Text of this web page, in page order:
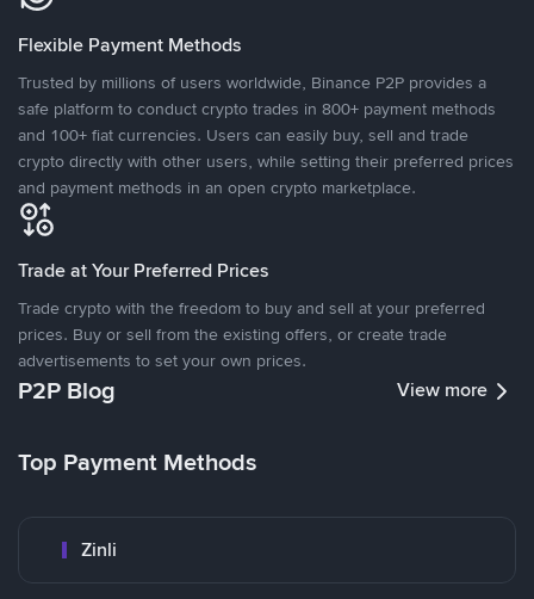
Flexible Payment Methods
Trusted by millions of users worldwide, Binance P2P provides a
safe platform to conduct crypto trades in 800+ payment methods
and 100+ fiat currencies. Users can easily buy, sell and trade
crypto directly with other users, while setting their preferred prices
and payment methods in an open crypto marketplace.
Trade at Your Preferred Prices
Trade crypto with the freedom to buy and sell at your preferred
prices. Buy or sell from the existing offers, or create trade
advertisements to set your own prices.
P2P Blog View more
Top Payment Methods
Zinli